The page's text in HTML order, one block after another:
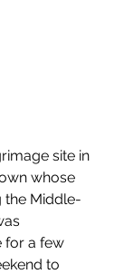
site in
whose
the Middle-
for a few
to